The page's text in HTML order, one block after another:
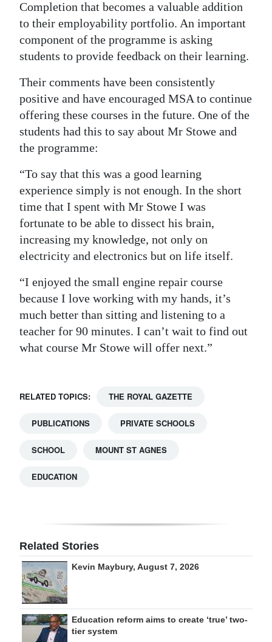
Completion that becomes a valuable addition
to their employability portfolio. An important
component of the programme is asking
students to provide feedback on their learning.
Their comments have been consistently
positive and have encouraged MSA to continue
offering these courses in the future. One of the
students had this to say about Mr Stowe and
the programme:
“To say that this was a good learning
experience simply is not enough. In the short
time that I spent with Mr Stowe I was
fortunate to be able to dissect his brain,
increasing my knowledge, not only on
electricity and electronics but on life itself.
“I enjoyed the small engine repair course
because I love working with my hands, it’s
much better than sitting and listening to a
teacher for 90 minutes. I can’t wait to find out
what course Mr Stowe will offer next.”
RELATED TOPICS: THE ROYAL GAZETTE
PUBLICATIONS PRIVATE SCHOOLS
SCHOOL MOUNT ST AGNES
EDUCATION
Related Stories
Kevin Maybury, August 7, 2026
Education reform aims to create ‘true’ two-
tier system